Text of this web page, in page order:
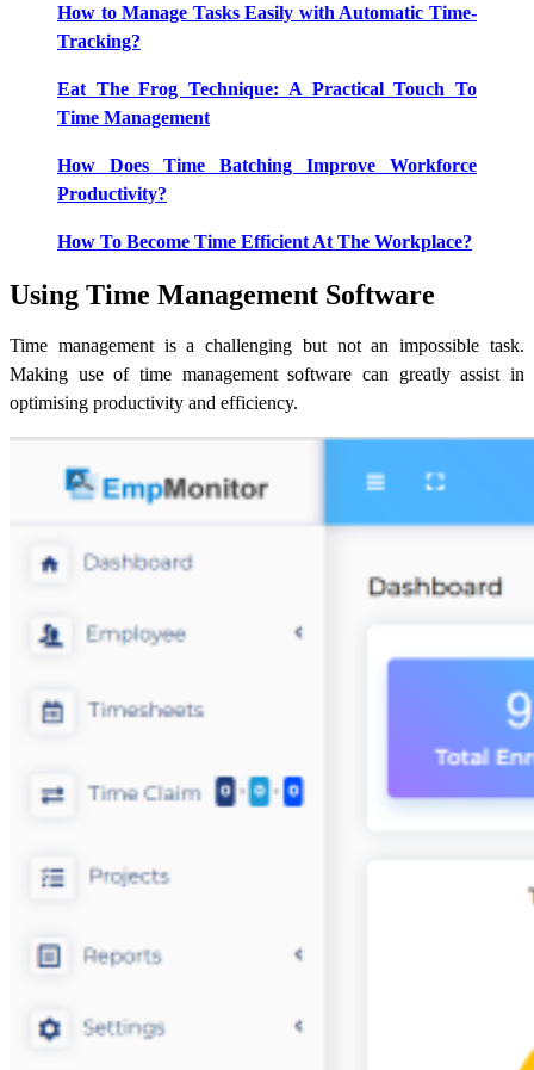
How to Manage Tasks Easily with Automatic Time-
Tracking?
Eat The Frog Technique: A Practical Touch To
Time Management
How Does Time Batching Improve Workforce
Productivity?
How To Become Time Efficient At The Workplace?
Using Time Management Software
Time management is a challenging but not an impossible task.
Making use of time management software can greatly assist in
optimising productivity and efficiency.